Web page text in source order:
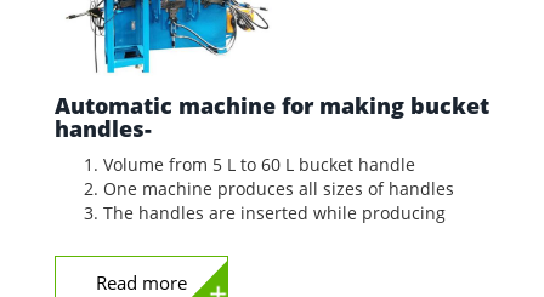
Automatic machine for making bucket
handles-
Volume from 5 L to 60 L bucket handle
One machine produces all sizes of handles
The handles are inserted while producing
Read more